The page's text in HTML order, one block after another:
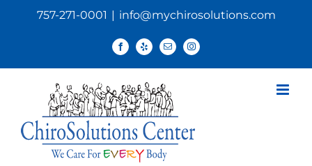
757-271-0001 | info@mychirosolutions.com
Facebook
Yelp Email Instagram